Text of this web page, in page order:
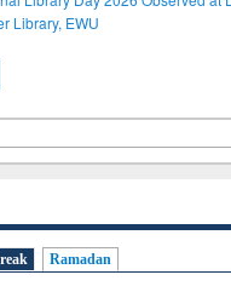
Library, EWU
Ramadan